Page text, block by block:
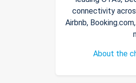
connectivity
Airbnb,
About the